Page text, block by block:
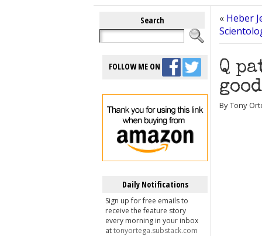
Search
FOLLOW ME ON
Daily Notifications
Sign up for free emails to
receive the feature story
every morning in your inbox
attonyortega.substack.com
« Heber
Q
By Tony